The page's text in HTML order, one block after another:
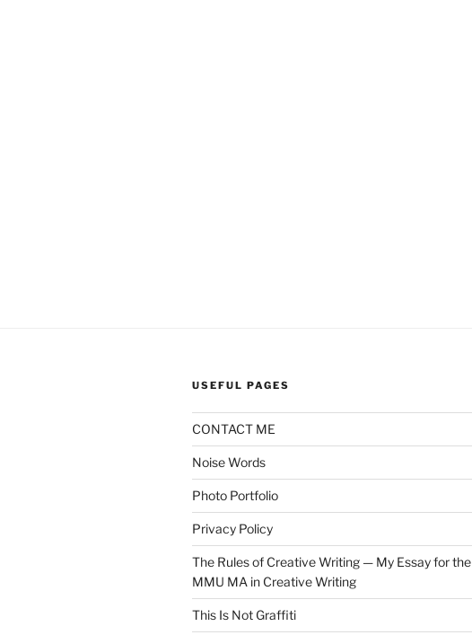
USEFUL PAGES
CONTACT ME
Noise Words
Photo Portfolio
Privacy Policy
The Rules of Creative Writing — My Essay for the
MMU MA in Creative Writing
This Is Not Graffiti